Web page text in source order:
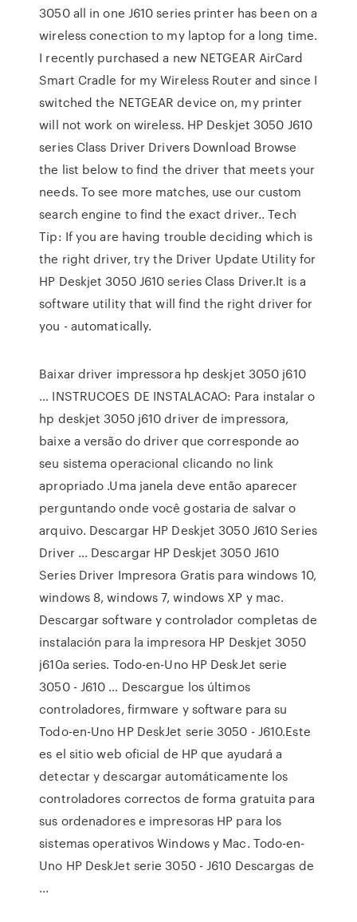
3050 all in one J610 series printer has been on a
wireless conection to my laptop for a long time.
I recently purchased a new NETGEAR AirCard
Smart Cradle for my Wireless Router and since I
switched the NETGEAR device on, my printer
will not work on wireless. HP Deskjet 3050 J610
series Class Driver Drivers Download Browse
the list below to find the driver that meets your
needs. To see more matches, use our custom
search engine to find the exact driver.. Tech
Tip: If you are having trouble deciding which is
the right driver, try the Driver Update Utility for
HP Deskjet 3050 J610 series Class Driver.It is a
software utility that will find the right driver for
you - automatically.
Baixar driver impressora hp deskjet 3050 j610
… INSTRUCOES DE INSTALACAO: Para instalar o
hp deskjet 3050 j610 driver de impressora,
baixe a versão do driver que corresponde ao
seu sistema operacional clicando no link
apropriado .Uma janela deve então aparecer
perguntando onde você gostaria de salvar o
arquivo. Descargar HP Deskjet 3050 J610 Series
Driver … Descargar HP Deskjet 3050 J610
Series Driver Impresora Gratis para windows 10,
windows 8, windows 7, windows XP y mac.
Descargar software y controlador completas de
instalación para la impresora HP Deskjet 3050
j610a series. Todo-en-Uno HP DeskJet serie
3050 - J610 … Descargue los últimos
controladores, firmware y software para su
Todo-en-Uno HP DeskJet serie 3050 - J610.Este
es el sitio web oficial de HP que ayudará a
detectar y descargar automáticamente los
controladores correctos de forma gratuita para
sus ordenadores e impresoras HP para los
sistemas operativos Windows y Mac. Todo-en-
Uno HP DeskJet serie 3050 - J610 Descargas de
...